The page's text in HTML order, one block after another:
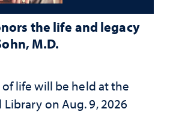
the life and legacy
M.D.
life will be held at the
Library on Aug. 9, 2026